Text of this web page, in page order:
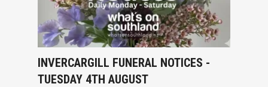
INVERCARGILL FUNERAL NOTICES -
TUESDAY 4TH AUGUST